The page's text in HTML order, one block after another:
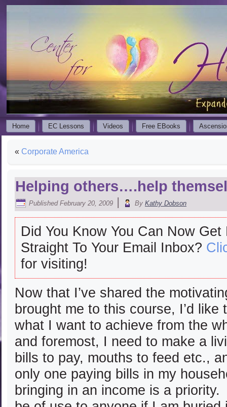
Home EC Lessons Videos Free EBooks
« Corporate America
Helping others….help
Published February 20, 2009 | By Kathy Dobson
Did You Know You Can Now
Straight To Your Email Inbox?
for visiting!
Now that I’ve shared the
brought me to this course, I’d like
what I want to achieve from the
and foremost, I need to make a
bills to pay, mouths to feed etc.,
only one paying bills in my
bringing in an income is a